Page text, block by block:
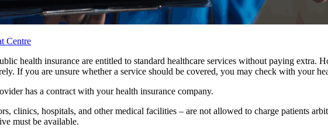
Centre
health insurance are entitled to standard healthcare services without paying extra.
If you are unsure whether a service should be covered, you may check with your
has a contract with your health insurance company.
clinics, hospitals, and other medical facilities – are not allowed to charge patients
must be available.